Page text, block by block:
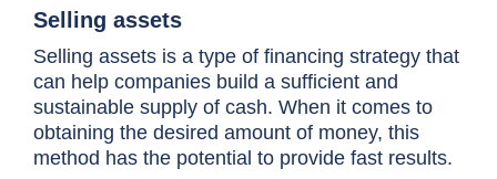
Selling assets
Selling assets is a type of financing strategy that
can help companies build a sufficient and
sustainable supply of cash. When it comes to
obtaining the desired amount of money, this
method has the potential to provide fast results.